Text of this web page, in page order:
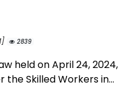
2839
held on April 24, 2024,
Skilled Workers in...